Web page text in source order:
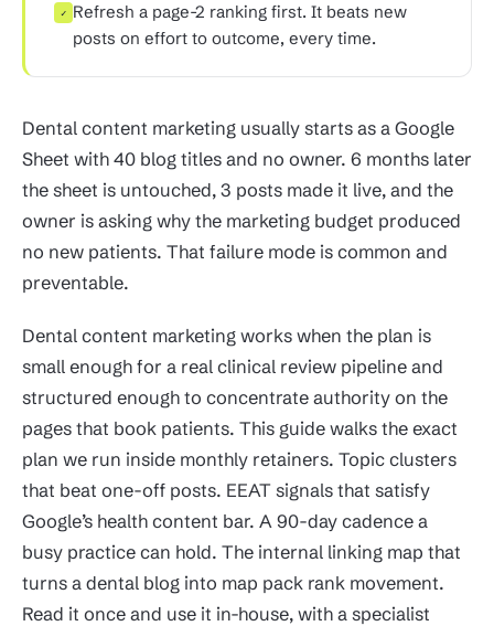
✓
Refresh a page-2 ranking first. It beats new
posts on effort to outcome, every time.
Dental content marketing usually starts as a Google
Sheet with 40 blog titles and no owner. 6 months later
the sheet is untouched, 3 posts made it live, and the
owner is asking why the marketing budget produced
no new patients. That failure mode is common and
preventable.
Dental content marketing works when the plan is
small enough for a real clinical review pipeline and
structured enough to concentrate authority on the
pages that book patients. This guide walks the exact
plan we run inside monthly retainers. Topic clusters
that beat one-off posts. EEAT signals that satisfy
Google’s health content bar. A 90-day cadence a
busy practice can hold. The internal linking map that
turns a dental blog into map pack rank movement.
Read it once and use it in-house, with a specialist